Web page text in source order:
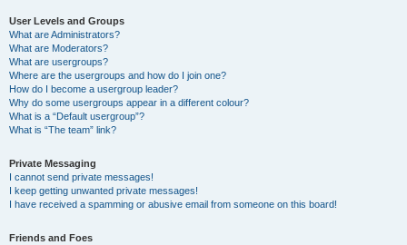
User Levels and Groups
What are Administrators?
What are Moderators?
What are usergroups?
Where are the usergroups and how do I join one?
How do I become a usergroup leader?
Why do some usergroups appear in a different colour?
What is a “Default usergroup”?
What is “The team” link?
Private Messaging
I cannot send private messages!
I keep getting unwanted private messages!
I have received a spamming or abusive email from someone on this board!
Friends and Foes